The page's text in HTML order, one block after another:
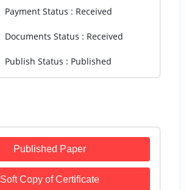
Payment Status : Received
Documents Status : Received
Publish Status : Published
Published Paper
Soft Copy of Certificate